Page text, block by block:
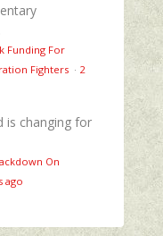
Funding For
Fighters · 2
is changing for
On
ago